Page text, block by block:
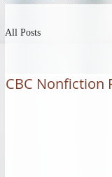
All Posts
CBC Nonfiction